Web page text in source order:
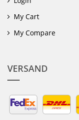
My Cart
My Compare
VERSAND